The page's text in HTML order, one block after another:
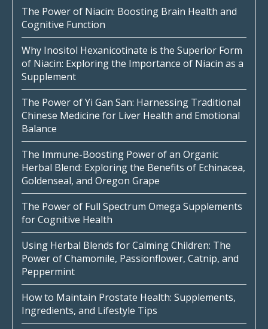
The Power of Niacin: Boosting Brain Health and
Cognitive Function
Why Inositol Hexanicotinate is the Superior Form
of Niacin: Exploring the Importance of Niacin as a
Supplement
The Power of Yi Gan San: Harnessing Traditional
Chinese Medicine for Liver Health and Emotional
Balance
The Immune-Boosting Power of an Organic
Herbal Blend: Exploring the Benefits of Echinacea,
Goldenseal, and Oregon Grape
The Power of Full Spectrum Omega Supplements
for Cognitive Health
Using Herbal Blends for Calming Children: The
Power of Chamomile, Passionflower, Catnip, and
Peppermint
How to Maintain Prostate Health: Supplements,
Ingredients, and Lifestyle Tips